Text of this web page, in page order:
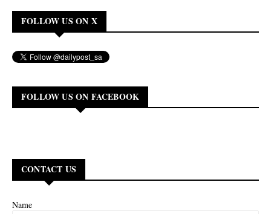
FOLLOW US ON X
FOLLOW US ON FACEBOOK
CONTACT US
Name